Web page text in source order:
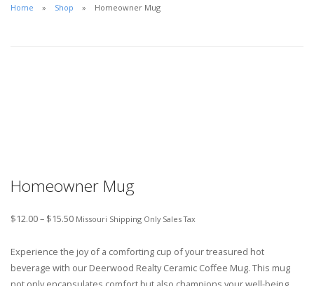
Home Shop Homeowner Mug
Homeowner Mug
$12.00– $15.50 Missouri Shipping Only Sales Tax
Experience the joy of a comforting cup of your treasured hot
beverage with our Deerwood Realty Ceramic Coffee Mug. This mug